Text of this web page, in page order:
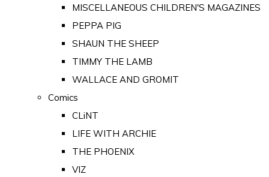
MISCELLANEOUS CHILDREN'S MAGAZINES
PEPPA PIG
SHAUN THE SHEEP
TIMMY THE LAMB
WALLACE AND GROMIT
Comics
CLiNT
LIFE WITH ARCHIE
THE PHOENIX
VIZ